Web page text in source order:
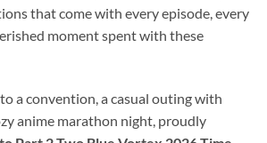
that come with every episode, every
moment spent with these
a convention, a casual outing with
anime marathon night, proudly